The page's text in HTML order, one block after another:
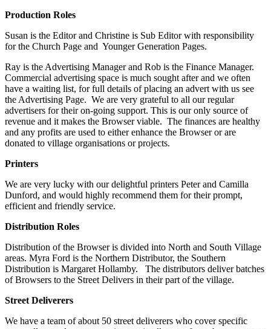
Production Roles
Susan is the Editor and Christine is Sub Editor with responsibility
for the Church Page and Younger Generation Pages.
Ray is the Advertising Manager and Rob is the Finance Manager.
Commercial advertising space is much sought after and we often
have a waiting list, for full details of placing an advert with us see
the Advertising Page. We are very grateful to all our regular
advertisers for their on-going support. This is our only source of
revenue and it makes the Browser viable. The finances are healthy
and any profits are used to either enhance the Browser or are
donated to village organisations or projects.
Printers
We are very lucky with our delightful printers Peter and Camilla
Dunford, and would highly recommend them for their prompt,
efficient and friendly service.
Distribution Roles
Distribution of the Browser is divided into North and South Village
areas. Myra Ford is the Northern Distributor, the Southern
Distribution is Margaret Hollamby. The distributors deliver batches
of Browsers to the Street Delivers in their part of the village.
Street Deliverers
We have a team of about 50 street deliverers who cover specific